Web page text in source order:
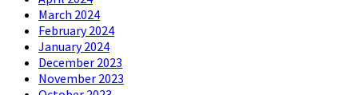
March 2024
February 2024
January 2024
December 2023
November 2023